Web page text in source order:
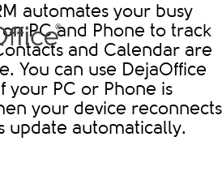
automates your busy
PC and Phone to track
and Calendar are
You can use DejaOffice
your PC or Phone is
your device reconnects
update automatically.